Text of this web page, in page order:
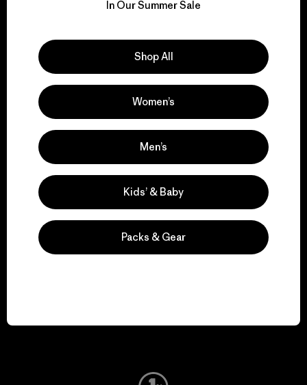
for our impact.
We support grassroots
activism.
Visit Patagonia Action Works
In Our Summer Sale
Shop All
Women’s
Men’s
Kids’ & Baby
Packs & Gear